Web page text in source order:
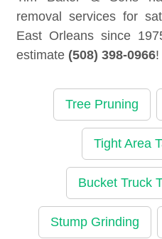
removal services for
East Orleans since
estimate (508) 398-0966!
Tree Pruning
Tight Area
Bucket Truck
Stump Grinding